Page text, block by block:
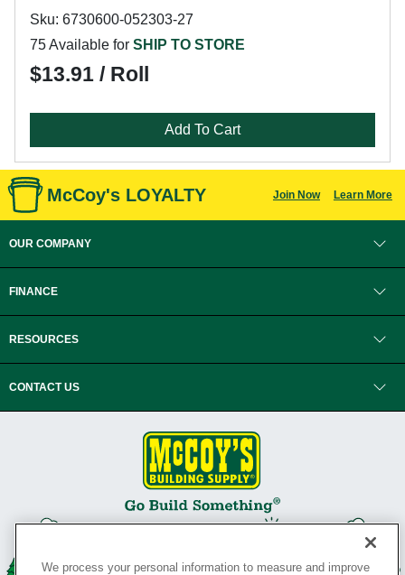
Sku: 6730600-052303-27
75 Available for SHIP TO STORE
$13.91 / Roll
Add To Cart
McCoy's LOYALTY Join Now Learn More
OUR COMPANY
FINANCE
RESOURCES
CONTACT US
We process your personal information to measure and improve